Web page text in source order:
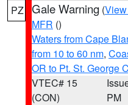
PZ Gale Warning (
MFR ()
Waters from Cape
from 10 to 60 nm,
OR to Pt. St. George
VTEC# 15
(CON)
PM